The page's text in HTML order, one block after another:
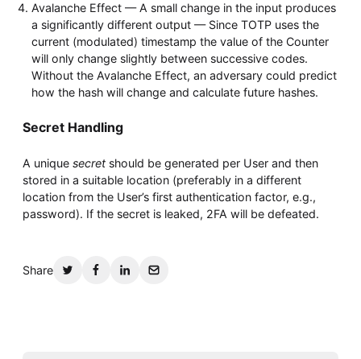
Avalanche Effect — A small change in the input produces
a significantly different output — Since TOTP uses the
current (modulated) timestamp the value of the Counter
will only change slightly between successive codes.
Without the Avalanche Effect, an adversary could predict
how the hash will change and calculate future hashes.
Secret Handling
A unique secret should be generated per User and then
stored in a suitable location (preferably in a different
location from the User’s first authentication factor, e.g.,
password). If the secret is leaked, 2FA will be defeated.
Share